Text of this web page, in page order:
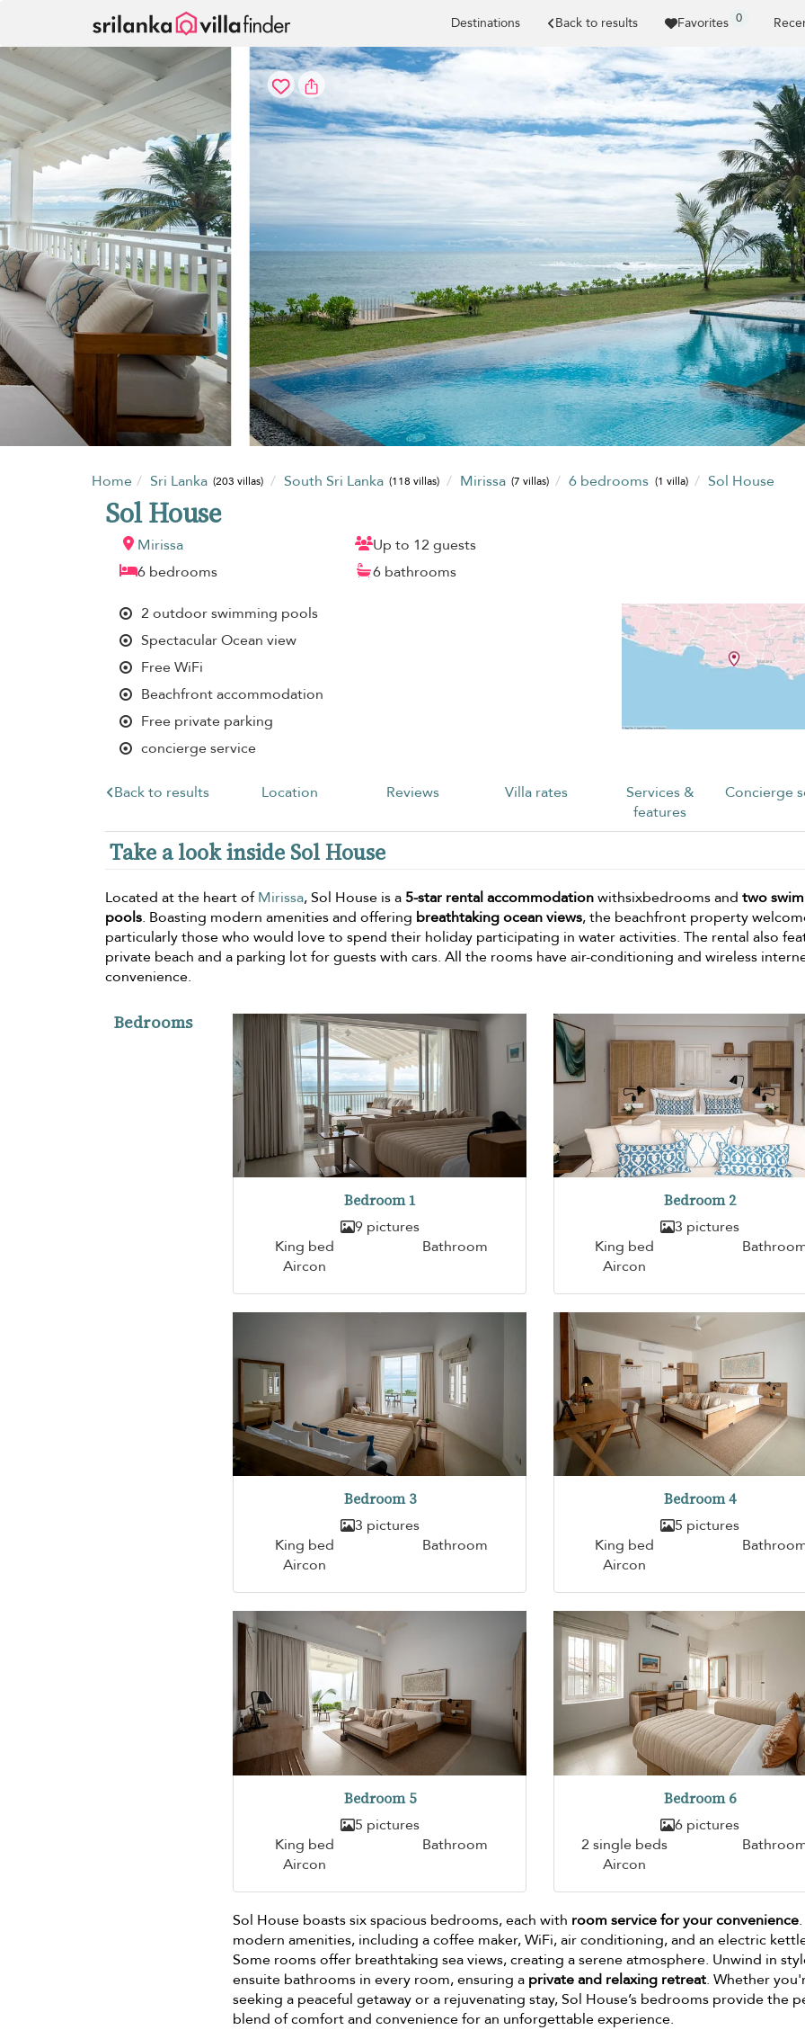
Destinations Back to results Favorites 0
Home Sri Lanka (203 villas) South Sri Lanka (118 villas) Mirissa (7 villas) 6 bedrooms (1 villa) Sol House
Sol House
Mirissa
Up to 12 guests
6 bedrooms
6 bathrooms
2 outdoor swimming pools
Spectacular Ocean view
Free WiFi
Beachfront accommodation
Free private parking
concierge service
Back to results Location Reviews Villa rates
Services &
features
Concierge
Take a look inside Sol House
Located at the heart ofMirissa, Sol House is a5-star rental accommodationwithsixbedrooms and two
pools. Boasting modern amenities and offering breathtaking ocean views, the beachfront property
particularly those who would love to spend their holiday participating in water activities. The rental also
private beach and a parking lot for guests with cars. All the rooms have air-conditioning and wireless
convenience.
Bedrooms
Bedroom 1
9 pictures
King bed
Bathroom
Aircon
Bedroom 2
3 pictures
King bed
Aircon
Bedroom 3
3 pictures
King bed
Bathroom
Aircon
Bedroom 4
5 pictures
King bed
Aircon
Bedroom 5
5 pictures
King bed
Bathroom
Aircon
Bedroom 6
6 pictures
2 single beds
Aircon
Sol House boasts six spacious bedrooms, each with room service for your convenience
modern amenities, including a coffee maker, WiFi, air conditioning, and an electric
Some rooms offer breathtaking sea views, creating a serene atmosphere. Unwind in
ensuite bathrooms in every room, ensuring a private and relaxing retreat. Whether
seeking a peaceful getaway or a rejuvenating stay, Sol House’s bedrooms provide the
blend of comfort and convenience for an unforgettable experience.
Your cookie settings